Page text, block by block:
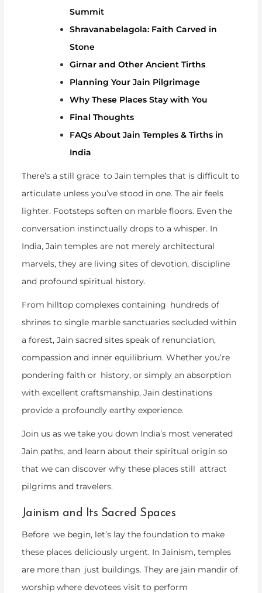
Summit
Shravanabelagola: Faith Carved in
Stone
Girnar and Other Ancient Tirths
Planning Your Jain Pilgrimage
Why These Places Stay with You
Final Thoughts
FAQs About Jain Temples & Tirths in
India
There’s a still grace to Jain temples that is difficult to
articulate unless you’ve stood in one. The air feels
lighter. Footsteps soften on marble floors. Even the
conversation instinctually drops to a whisper. In
India, Jain temples are not merely architectural
marvels, they are living sites of devotion, discipline
and profound spiritual history.
From hilltop complexes containing hundreds of
shrines to single marble sanctuaries secluded within
a forest, Jain sacred sites speak of renunciation,
compassion and inner equilibrium. Whether you’re
pondering faith or history, or simply an absorption
with excellent craftsmanship, Jain destinations
provide a profoundly earthy experience.
Join us as we take you down India’s most venerated
Jain paths, and learn about their spiritual origin so
that we can discover why these places still attract
pilgrims and travelers.
Jainism and Its Sacred Spaces
Before we begin, let’s lay the foundation to make
these places deliciously urgent. In Jainism, temples
are more than just buildings. They are jain mandir of
worship where devotees visit to perform